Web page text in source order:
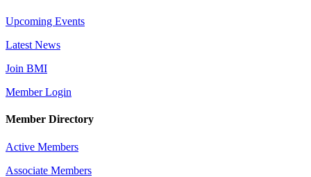
Upcoming Events
Latest News
Join BMI
Member Login
Member Directory
Active Members
Associate Members